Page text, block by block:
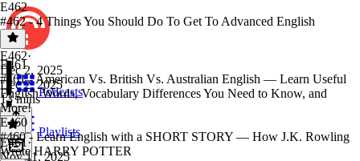
Podcasts
Playlists
E462
#462 - 4 Things You Should Do To Get To Advanced English
E462·
Dec 2, 2025
Dec 2, 2025
13 mins
E461
#461 - American Vs. British Vs. Australian English — Learn Useful
English Words, Vocabulary Differences You Need to Know, and
More!
E461·
Nov 11, 2025
E460
#460 - Learn English with a SHORT STORY — How J.K. Rowling
Wrote HARRY POTTER